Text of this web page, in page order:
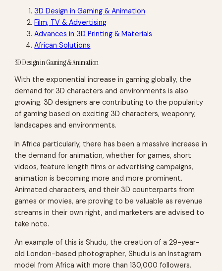
3D Design in Gaming & Animation
Film, TV & Advertising
Advances in 3D Printing & Materials
African Solutions
3D Design in Gaming & Animation
With the exponential increase in gaming globally, the
demand for 3D characters and environments is also
growing. 3D designers are contributing to the popularity
of gaming based on exciting 3D characters, weaponry,
landscapes and environments.
In Africa particularly, there has been a massive increase in
the demand for animation, whether for games, short
videos, feature length films or advertising campaigns,
animation is becoming more and more prominent.
Animated characters, and their 3D counterparts from
games or movies, are proving to be valuable as revenue
streams in their own right, and marketers are advised to
take note.
An example of this is Shudu, the creation of a 29-year-
old London-based photographer, Shudu is an Instagram
model from Africa with more than 130,000 followers.